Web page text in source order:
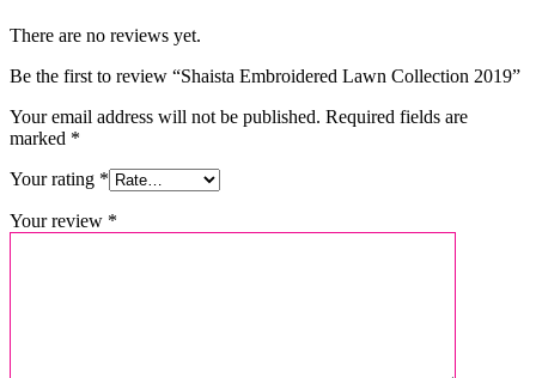
There are no reviews yet.
Be the first to review “Shaista Embroidered Lawn Collection 2019”
Your email address will not be published. Required fields are
marked *
Your rating *
Your review *